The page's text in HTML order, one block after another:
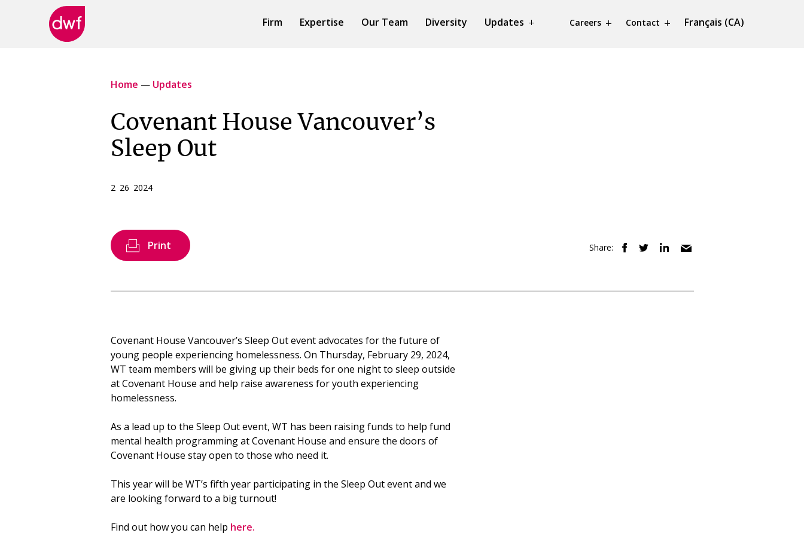
Firm Expertise Our Team Diversity Updates Careers Contact Français (CA)
Home — Updates
Covenant House Vancouver’s
Sleep Out
2 26 2024
Print Share:
Covenant House Vancouver’s Sleep Out event advocates for the future of
young people experiencing homelessness. On Thursday, February 29, 2024,
WT team members will be giving up their beds for one night to sleep outside
at Covenant House and help raise awareness for youth experiencing
homelessness.
As a lead up to the Sleep Out event, WT has been raising funds to help fund
mental health programming at Covenant House and ensure the doors of
Covenant House stay open to those who need it.
This year will be WT’s fifth year participating in the Sleep Out event and we
are looking forward to a big turnout!
Find out how you can help here.